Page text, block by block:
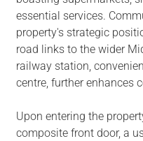
essential services.
property's strategic
road links to the wider
railway station,
centre, further enhances
Upon entering the
composite front door, a